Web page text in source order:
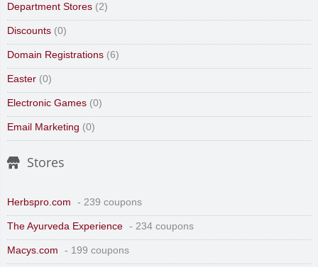
Department Stores (2)
Discounts (0)
Domain Registrations (6)
Easter (0)
Electronic Games (0)
Email Marketing (0)
Stores
Herbspro.com - 239 coupons
The Ayurveda Experience - 234 coupons
Macys.com - 199 coupons